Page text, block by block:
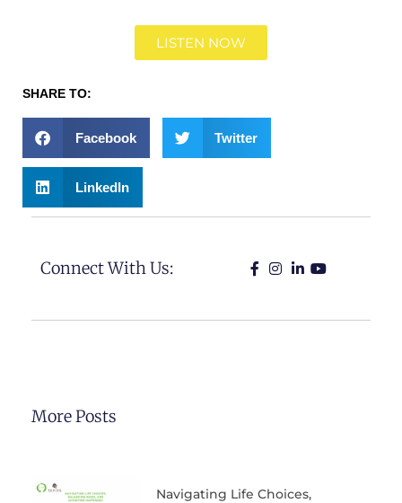
LISTEN NOW
SHARE TO:
Facebook Twitter
LinkedIn
Connect With Us:
More Posts
Navigating Life Choices,